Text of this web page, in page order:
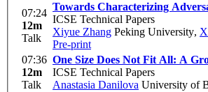
07:24
12m
Talk
Towards Characterizing
ICSE Technical Papers
Xiyue Zhang Peking University,
Pre-print
07:36
12m
Talk
One Size Does Not Fit All: A
ICSE Technical Papers
Anastasia Danilova University of